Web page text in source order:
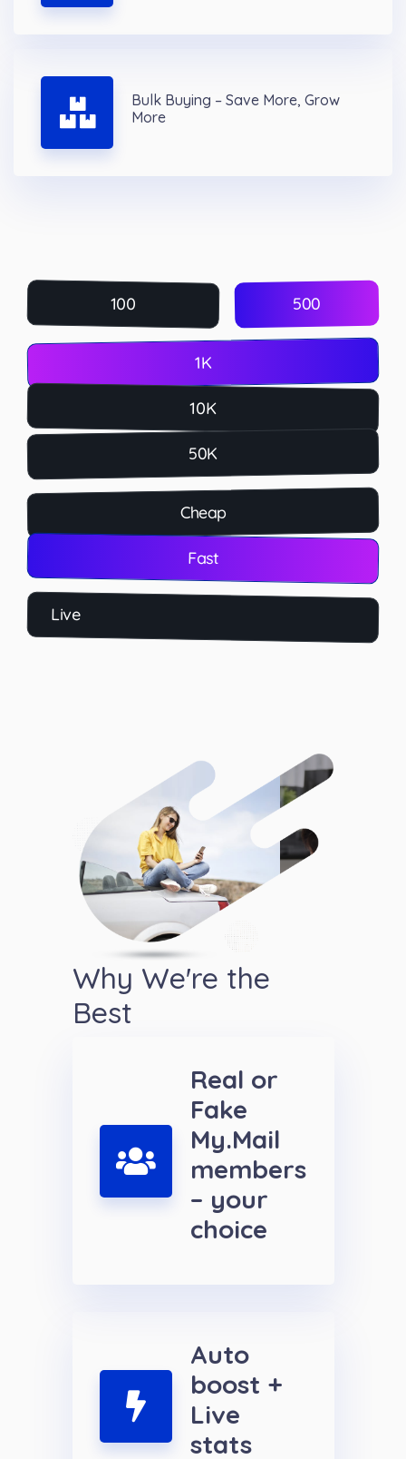
Bulk Buying – Save More, Grow
More
100 500
1K
10K
50K
Cheap
Fast
Live
Why We're the
Best
Real or
Fake
My.Mail
members
– your
choice
Auto
boost +
Live
stats